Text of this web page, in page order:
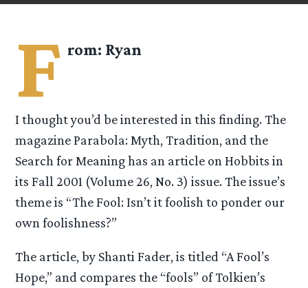
F rom: Ryan
I thought you’d be interested in this finding. The
magazine Parabola: Myth, Tradition, and the
Search for Meaning has an article on Hobbits in
its Fall 2001 (Volume 26, No. 3) issue. The issue’s
theme is “The Fool: Isn’t it foolish to ponder our
own foolishness?”
The article, by Shanti Fader, is titled “A Fool’s
Hope,” and compares the “fools” of Tolkien’s